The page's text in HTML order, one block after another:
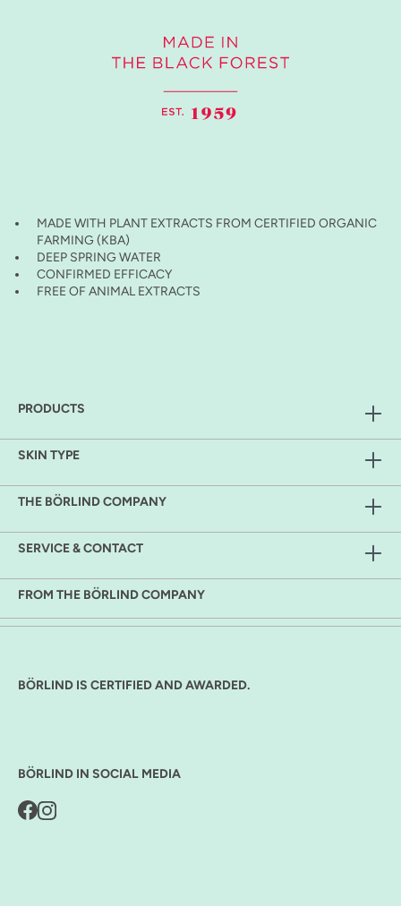
MADE WITH PLANT EXTRACTS FROM CERTIFIED ORGANIC
FARMING (KBA)
DEEP SPRING WATER
CONFIRMED EFFICACY
FREE OF ANIMAL EXTRACTS
PRODUCTS
SKIN TYPE
THE BÖRLIND COMPANY
SERVICE & CONTACT
FROM THE BÖRLIND COMPANY
BÖRLIND IS CERTIFIED AND AWARDED.
BÖRLIND IN SOCIAL MEDIA